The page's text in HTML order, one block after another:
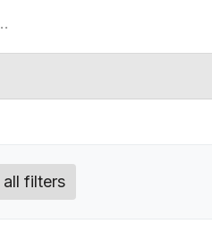
all filters